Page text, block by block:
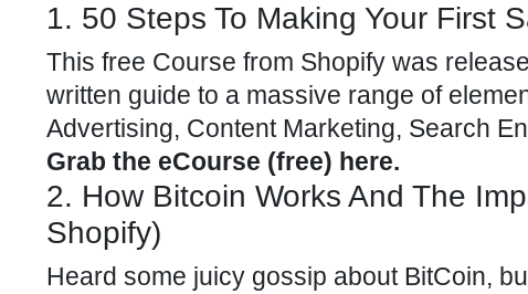
1. 50 Steps To Making Your First
This free Course from Shopify was
written guide to a massive range of
Advertising, Content Marketing, Search
Grab the eCourse (free) here.
2. How Bitcoin Works And The
Shopify)
Heard some juicy gossip about BitCoin,